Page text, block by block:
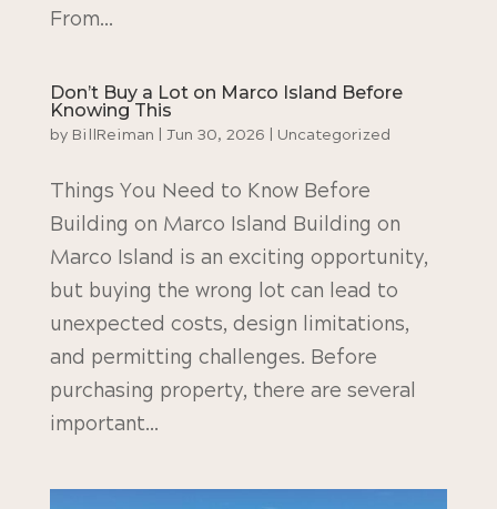
From...
Don’t Buy a Lot on Marco Island Before
Knowing This
by BillReiman Jun 30, 2026 Uncategorized
Things You Need to Know Before
Building on Marco Island Building on
Marco Island is an exciting opportunity,
but buying the wrong lot can lead to
unexpected costs, design limitations,
and permitting challenges. Before
purchasing property, there are several
important...